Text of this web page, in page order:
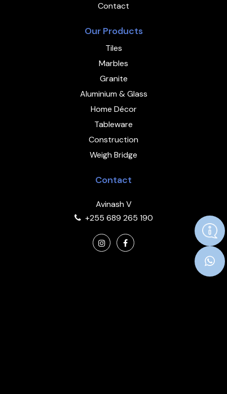
Contact
Our Products
Tiles
Marbles
Granite
Aluminium & Glass
Home Décor
Tableware
Construction
Weigh Bridge
Contact
Avinash V
+255 689 265 190